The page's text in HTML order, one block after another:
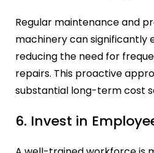
Regular maintenance and
machinery can significantly
reducing the need for
repairs. This proactive
substantial long-term cost
6. Invest in